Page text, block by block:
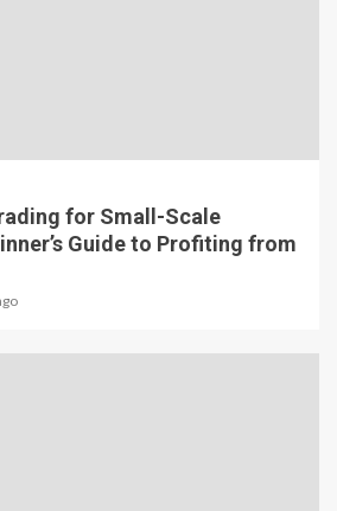
for Small-Scale
Guide to Profiting from